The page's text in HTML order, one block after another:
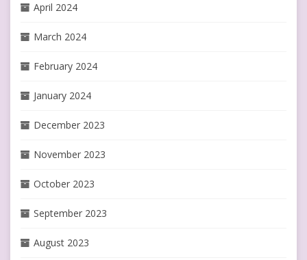
April 2024
March 2024
February 2024
January 2024
December 2023
November 2023
October 2023
September 2023
August 2023